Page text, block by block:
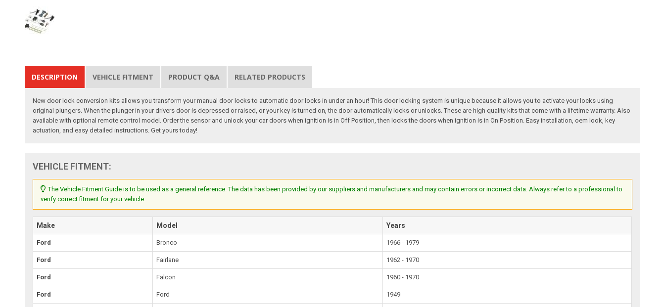
DESCRIPTION VEHICLE FITMENT PRODUCT Q&A RELATED PRODUCTS
New door lock conversion kits allows you transform your manual door locks to automatic door locks in under an hour! This door locking system is unique because it allows you to activate your locks using
original plungers. When the plunger in your drivers door is depressed or raised, or your key is turned on, the door automatically locks or unlocks. These are high quality kits that come with a lifetime warranty. Also
available with optional remote control model. Order the sensor and unlock your car doors when ignition is in Off Position, then locks the doors when ignition is in On Position. Easy installation, oem look, key
actuation, and easy detailed instructions. Get yours today!
VEHICLE FITMENT:
The Vehicle Fitment Guide is to be used as a general reference. The data has been provided by our suppliers and manufacturers and may contain errors or incorrect data. Always refer to a professional to
verify correct fitment for your vehicle.
Make Model Years
Ford Bronco 1966 - 1979
Ford Fairlane 1962 - 1970
Ford Falcon 1960 - 1970
Ford Ford 1949